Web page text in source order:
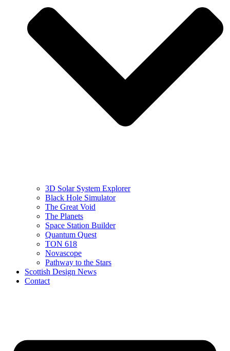
3D Solar System Explorer
Black Hole Simulator
The Great Void
The Planets
Space Station Builder
Quantum Quest
TON 618
Novascope
Pathway to the Stars
Scottish Design News
Contact